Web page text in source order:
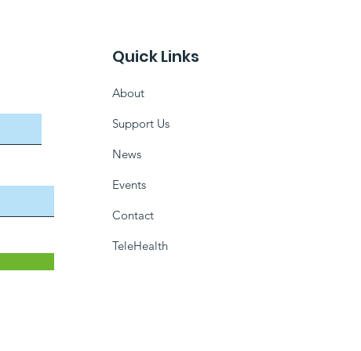
Quick Links
About
Support Us
News
Events
Contact
TeleHealth